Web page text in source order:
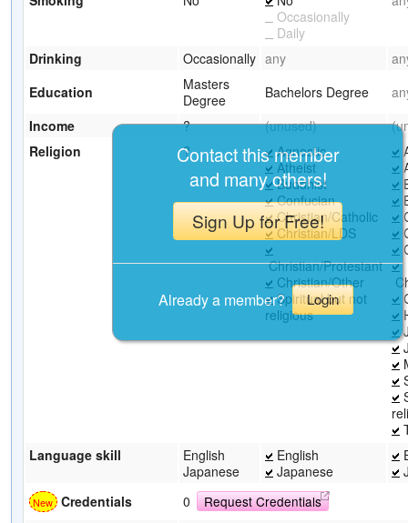
Occasionally
Daily
Drinking Occasionally any
Education
Masters
Degree
Bachelors Degree
Income
? (unused)
Religion
?
Agnostic
Atheist
Buddhist
Confucian
Christian/Catholic
Christian/LDS
Christian/Protestant
Christian/Other
Spiritual but not
religious
Language skill
English
Japanese
English
Japanese
Credentials
0 Request Credentials
Contact this member
and many others!
Sign Up for Free!
Already a member? Login